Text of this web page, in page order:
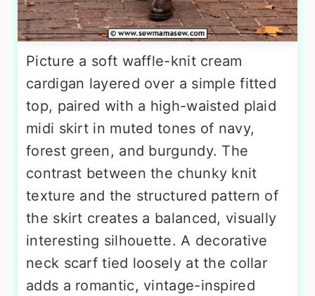
Picture a soft waffle-knit cream
cardigan layered over a simple fitted
top, paired with a high-waisted plaid
midi skirt in muted tones of navy,
forest green, and burgundy. The
contrast between the chunky knit
texture and the structured pattern of
the skirt creates a balanced, visually
interesting silhouette. A decorative
neck scarf tied loosely at the collar
adds a romantic, vintage-inspired